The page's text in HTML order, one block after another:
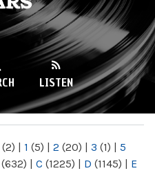
LISTEN
(2) | 1 (5) | 2 (20) | 3 (1) | 5
(632) | C (1225) | D (1145) | E